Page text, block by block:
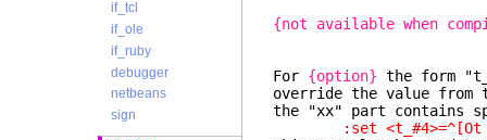
if_tcl
if_ole
if_ruby
debugger
netbeans
sign
{not available when
For {option} the form
override the value
the "xx" part contains
:set <t_#4>=^[Ot